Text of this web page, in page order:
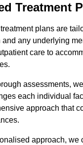
Treatment
plans are
and any underlying
care to
assessments,
each individual
approach that
approach, we